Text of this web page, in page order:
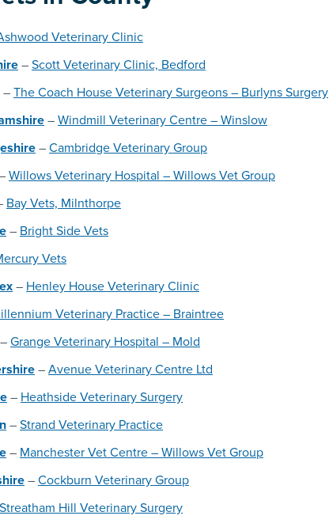
Veterinary Clinic
– Scott Veterinary Clinic, Bedford
– The Coach House Veterinary Surgeons – Burlyns Surgery
– Windmill Veterinary Centre – Winslow
– Cambridge Veterinary Group
Willows Veterinary Hospital – Willows Vet Group
Bay Vets, Milnthorpe
– Bright Side Vets
Vets
– Henley House Veterinary Clinic
Veterinary Practice – Braintree
– Grange Veterinary Hospital – Mold
– Avenue Veterinary Centre Ltd
– Heathside Veterinary Surgery
– Strand Veterinary Practice
– Manchester Vet Centre – Willows Vet Group
– Cockburn Veterinary Group
Streatham Hill Veterinary Surgery